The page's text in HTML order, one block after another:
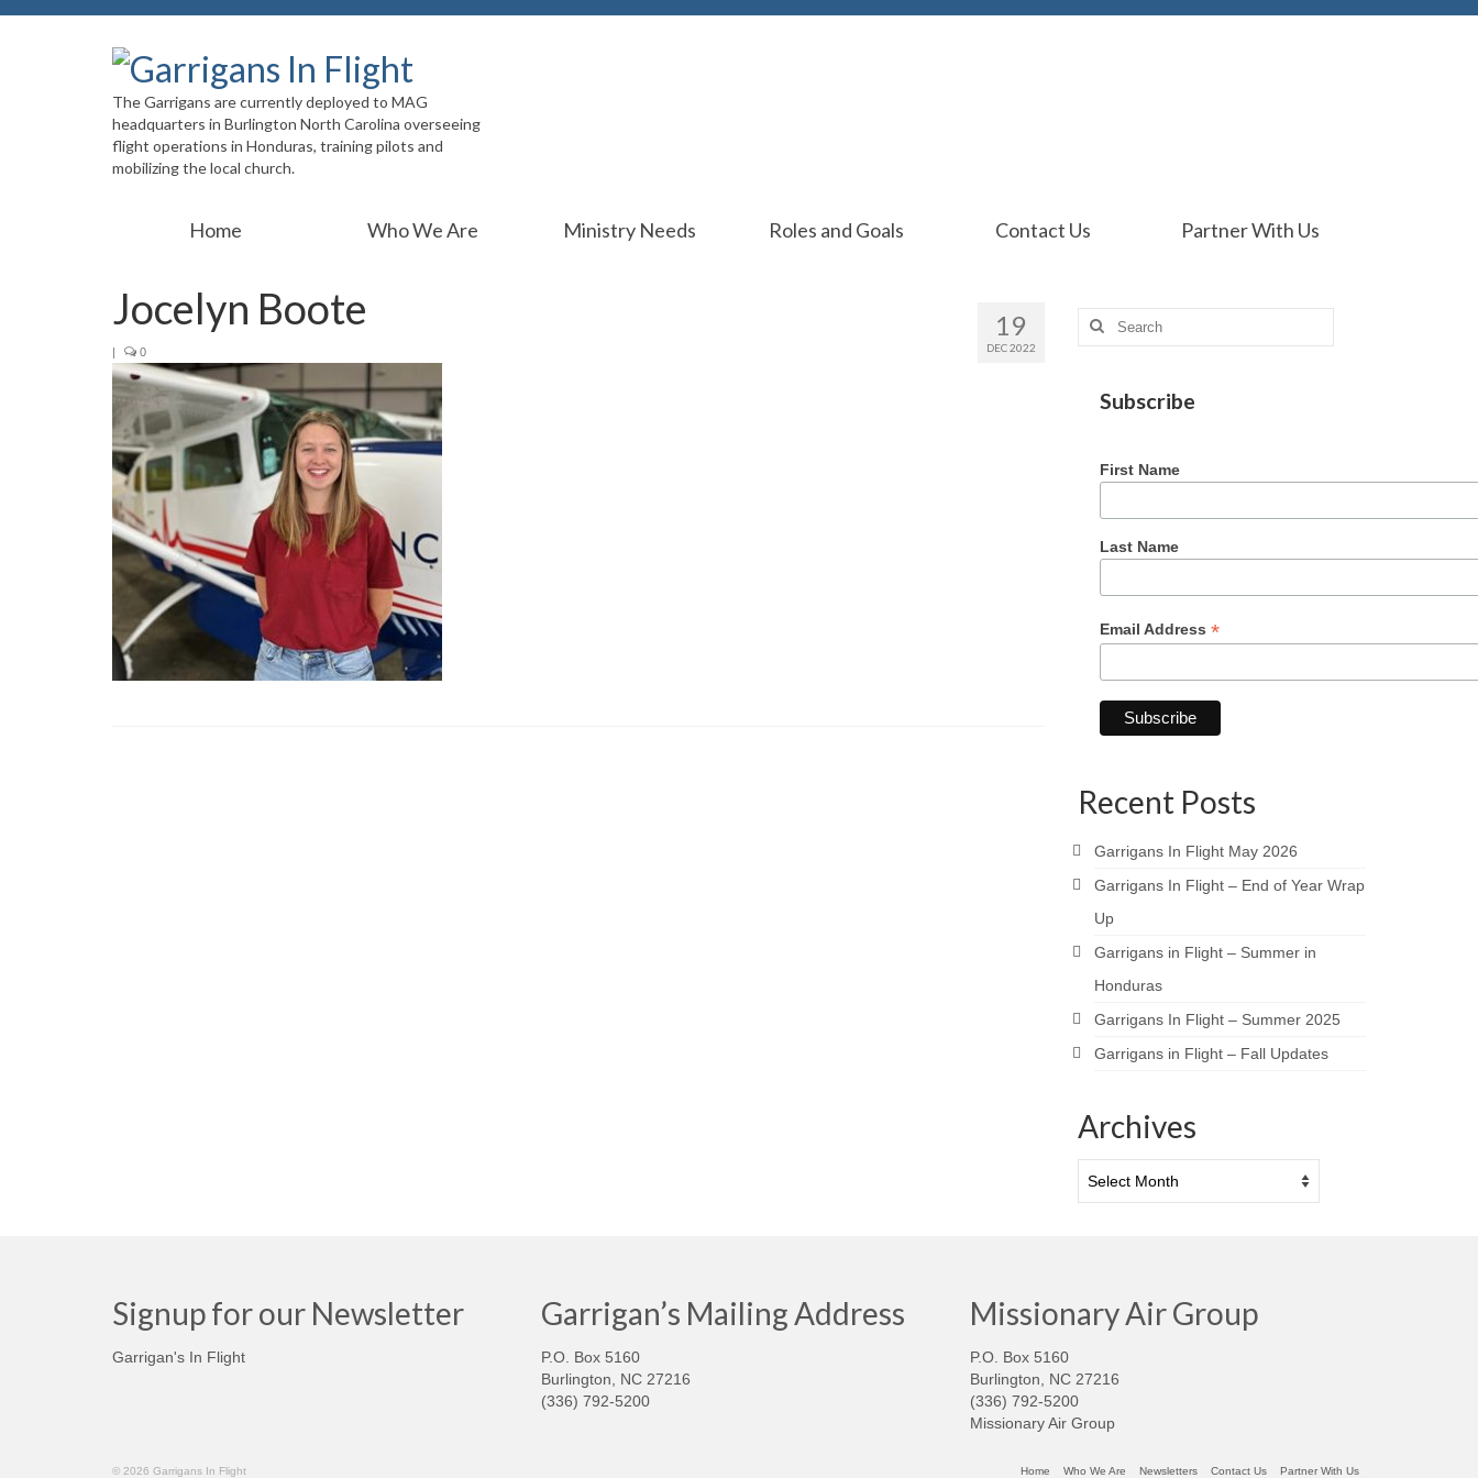
The Garrigans are currently deployed to MAG
headquarters in Burlington North Carolina overseeing
flight operations in Honduras, training pilots and
mobilizing the local church.
Home Who We Are Ministry Needs Roles and Goals Contact Us Partner With Us
19
DEC 2022
Jocelyn Boote
| 0
Search
Subscribe
First Name
Last Name
Email Address *
Recent Posts
Garrigans In Flight May 2026
Garrigans In Flight – End of Year Wrap
Up
Garrigans in Flight – Summer in
Honduras
Garrigans In Flight – Summer 2025
Garrigans in Flight – Fall Updates
Archives
Signup for our Newsletter
Garrigan's In Flight
Garrigan’s Mailing Address
P.O. Box 5160
Burlington, NC 27216
(336) 792-5200
Missionary Air Group
P.O. Box 5160
Burlington, NC 27216
(336) 792-5200
Missionary Air Group
Home Who We Are Newsletters Contact Us Partner With Us
© 2026 Garrigans In Flight